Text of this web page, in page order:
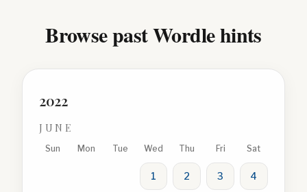
Browse past Wordle hints
2022
JUNE
Sun Mon Tue Wed Thu Fri Sat
1 2 3 4